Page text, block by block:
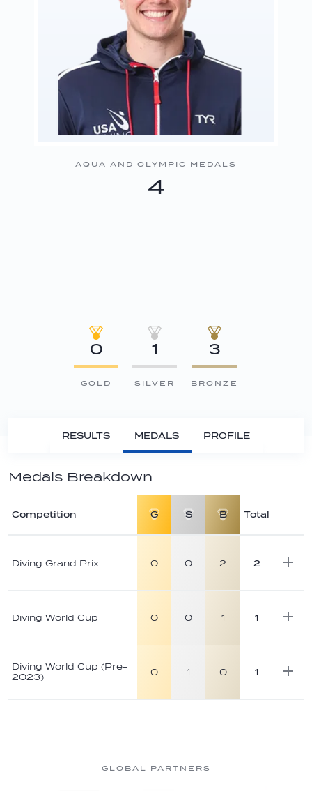
AQUA AND OLYMPIC MEDALS
4
0
GOLD
1
SILVER
3
BRONZE
RESULTS MEDALS PROFILE
Medals Breakdown
medal
breakdown
Competition G S B Total
Diving Grand Prix 0 0 2 2
Diving World Cup 0 0 1 1
Diving World Cup (Pre-
2023)
0 1 0 1
GLOBAL PARTNERS